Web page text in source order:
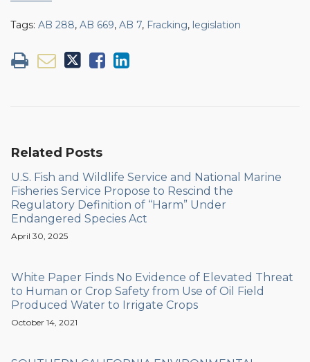
Tags: AB 288, AB 669, AB 7, Fracking, legislation
Related Posts
U.S. Fish and Wildlife Service and National Marine
Fisheries Service Propose to Rescind the
Regulatory Definition of “Harm” Under
Endangered Species Act
April 30, 2025
White Paper Finds No Evidence of Elevated Threat
to Human or Crop Safety from Use of Oil Field
Produced Water to Irrigate Crops
October 14, 2021